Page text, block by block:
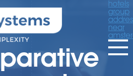
hotels
group
near